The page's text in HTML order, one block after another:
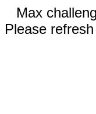
Max
Please